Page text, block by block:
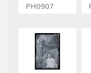
PH0907